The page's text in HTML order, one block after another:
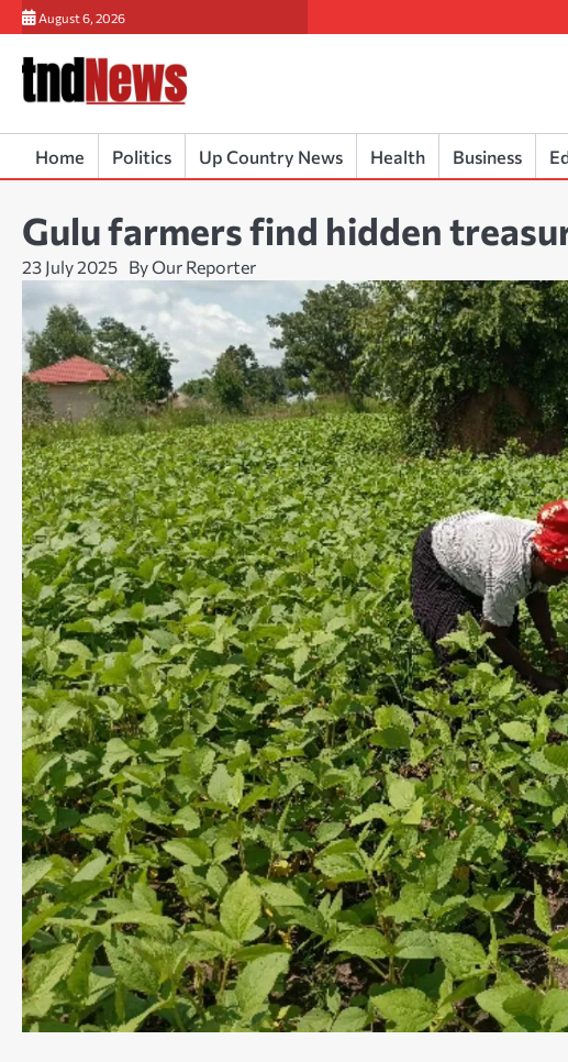
Skip
to
content
August 6, 2026
Home Politics Up Country News Health Business
Gulu farmers find hidden
23 July 2025 By Our Reporter